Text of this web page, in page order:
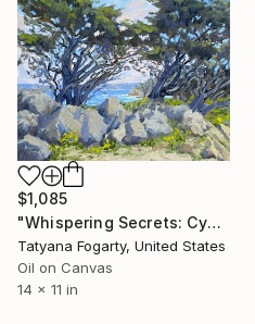
$1,085
"Whispering Secrets: Cypress Cove's Embrace" Painting
Tatyana Fogarty, United States
Oil on Canvas
14 x 11 in